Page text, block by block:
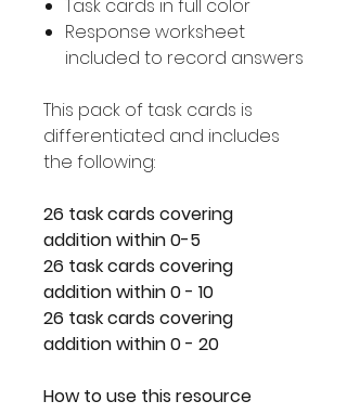
Task cards in full color
Response worksheet
included to record answers
This pack of task cards is
differentiated and includes
the following:
26 task cards covering
addition within 0-5
26 task cards covering
addition within 0 - 10
26 task cards covering
addition within 0 - 20
How to use this resource